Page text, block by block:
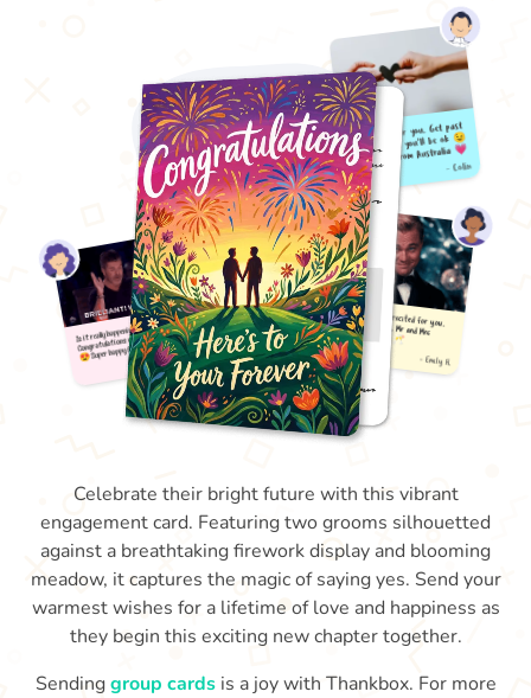
Celebrate their bright future with this vibrant
engagement card. Featuring two grooms silhouetted
against a breathtaking firework display and blooming
meadow, it captures the magic of saying yes. Send your
warmest wishes for a lifetime of love and happiness as
they begin this exciting new chapter together.
Sendinggroup cardsis a joy with Thankbox. For more